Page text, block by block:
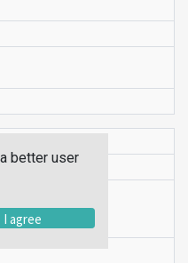
hydrate
better user
I agree